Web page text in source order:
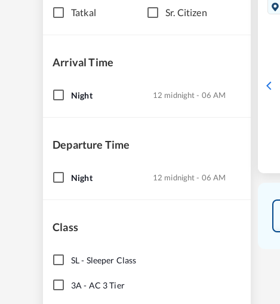
Tatkal Sr. Citizen
Arrival Time
Night 12 midnight - 06 AM
Departure Time
Night 12 midnight - 06 AM
Class
SL- Sleeper Class
3A - AC 3 Tier